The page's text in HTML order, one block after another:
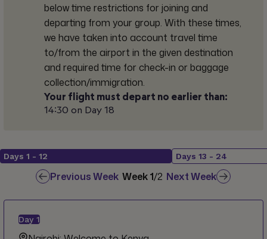
below time restrictions for joining and
departing from your group. With these times,
we have taken into account travel time
to/from the airport in the given destination
and required time for check-in or baggage
collection/immigration.
Your flight must depart no earlier than:
14:30 on Day 18
Days 1 - 12 Days 13 - 24
Previous Week Week1/2 Next Week
Day 1